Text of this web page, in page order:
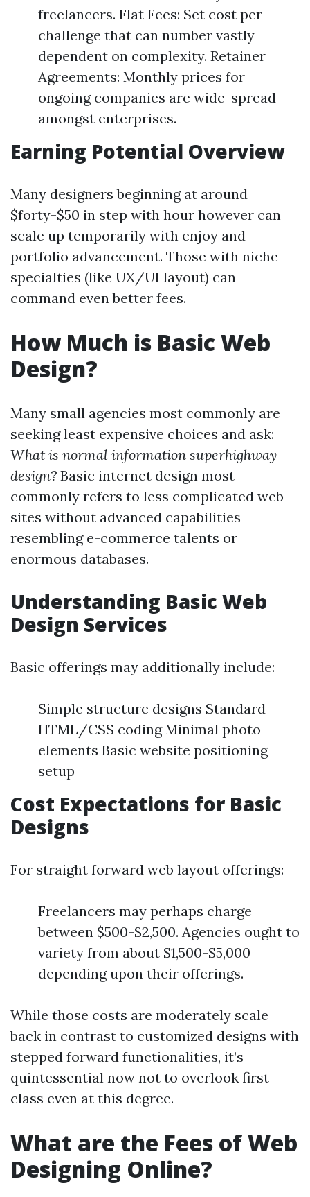
freelancers. Flat Fees: Set cost per
challenge that can number vastly
dependent on complexity. Retainer
Agreements: Monthly prices for
ongoing companies are wide-spread
amongst enterprises.
Earning Potential Overview
Many designers beginning at around
$forty-$50 in step with hour however can
scale up temporarily with enjoy and
portfolio advancement. Those with niche
specialties (like UX/UI layout) can
command even better fees.
How Much is Basic Web
Design?
Many small agencies most commonly are
seeking least expensive choices and ask:
What is normal information superhighway
design? Basic internet design most
commonly refers to less complicated web
sites without advanced capabilities
resembling e-commerce talents or
enormous databases.
Understanding Basic Web
Design Services
Basic offerings may additionally include:
Simple structure designs Standard
HTML/CSS coding Minimal photo
elements Basic website positioning
setup
Cost Expectations for Basic
Designs
For straight forward web layout offerings:
Freelancers may perhaps charge
between $500-$2,500. Agencies ought to
variety from about $1,500-$5,000
depending upon their offerings.
While those costs are moderately scale
back in contrast to customized designs with
stepped forward functionalities, it’s
quintessential now not to overlook first-
class even at this degree.
What are the Fees of Web
Designing Online?